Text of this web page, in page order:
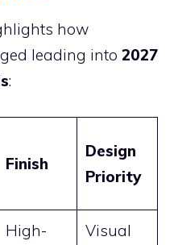
how
leading into 2027
:
Finish
Design
Priority
High-
Visual